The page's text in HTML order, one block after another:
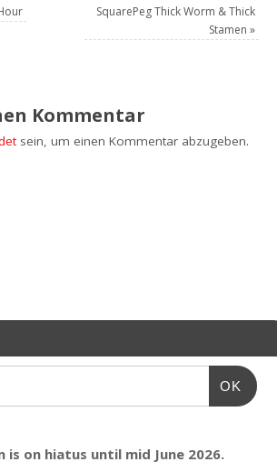
SquarePeg Thick Worm & Thick
Stamen »
Kommentar
sein, um einen Kommentar abzugeben.
OK
on hiatus until mid June 2026.